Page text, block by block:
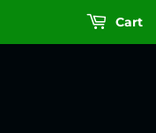
Cart